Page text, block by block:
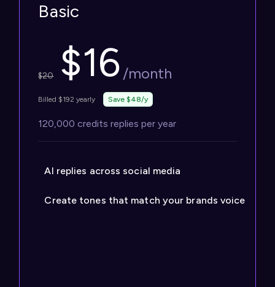
Basic
$20 $16 /month
Billed $192 yearly Save $48/y
120,000 credits replies per year
AI replies across social media
Create tones that match your brands voice